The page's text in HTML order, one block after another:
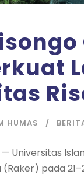
HUMAS
Universitas
pada